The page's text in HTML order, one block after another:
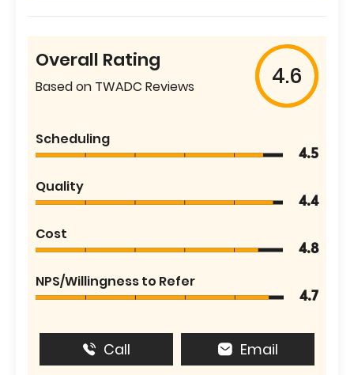
Overall Rating
Based on TWADC Reviews 4.6
Scheduling
4.5
Quality
4.4
Cost
4.8
NPS/Willingness to Refer
4.7
Call Email